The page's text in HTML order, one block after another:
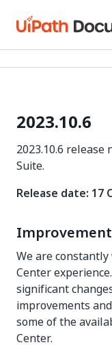
2023.10.6
2023.10.6
Suite.
Release date: 17
We are
Center
significant
improvements
some of the
Center.